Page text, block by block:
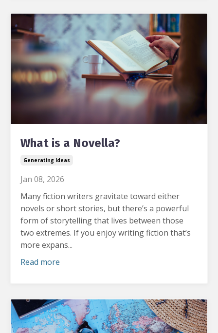
What is a Novella?
Generating Ideas
Jan 08, 2026
Many fiction writers gravitate toward either
novels or short stories, but there’s a powerful
form of storytelling that lives between those
two extremes. If you enjoy writing fiction that’s
more expans...
Read more